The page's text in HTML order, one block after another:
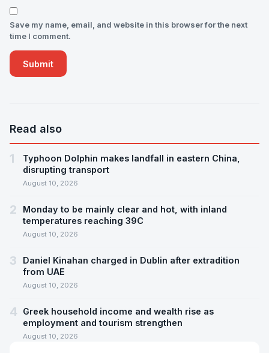
Save my name, email, and website in this browser for the next
time I comment.
Read also
1
Typhoon Dolphin makes landfall in eastern China,
disrupting transport
August 10, 2026
2
Monday to be mainly clear and hot, with inland
temperatures reaching 39C
August 10, 2026
3
Daniel Kinahan charged in Dublin after extradition
from UAE
August 10, 2026
4
Greek household income and wealth rise as
employment and tourism strengthen
August 10, 2026